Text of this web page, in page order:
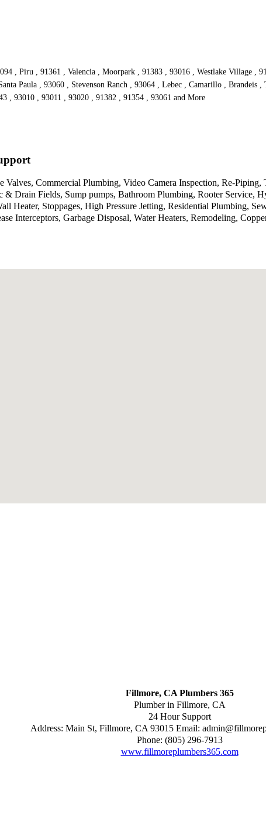
, Piru , 91361 , Valencia , Moorpark , 91383 , 93016 , Westlake Village ,
Paula , 93060 , Stevenson Ranch , 93064 , Lebec , Camarillo ,
, 93010 , 93011 , 93020 , 91382 , 91354 , 93061 and More
Valves, Commercial Plumbing, Video Camera Inspection, Re-
Drain Fields, Sump pumps, Bathroom Plumbing, Rooter Service,
Heater, Stoppages, High Pressure Jetting, Residential Plumbing,
Interceptors, Garbage Disposal, Water Heaters, Remodeling,
Fillmore, CA Plumbers 365
Plumber in Fillmore, CA
24 Hour Support
Address: Main St, Fillmore, CA 93015 Email:
Phone: (805) 296-7913
www.fillmoreplumbers365.com